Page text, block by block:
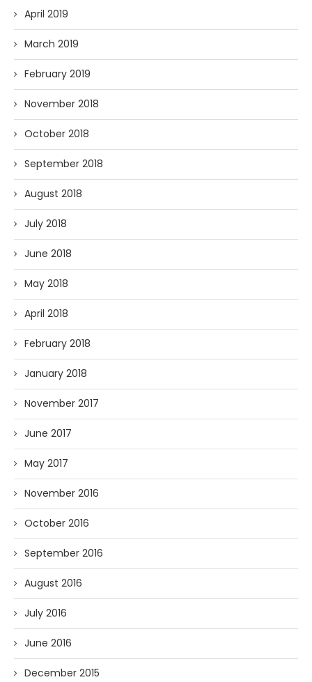
April 2019
March 2019
February 2019
November 2018
October 2018
September 2018
August 2018
July 2018
June 2018
May 2018
April 2018
February 2018
January 2018
November 2017
June 2017
May 2017
November 2016
October 2016
September 2016
August 2016
July 2016
June 2016
December 2015